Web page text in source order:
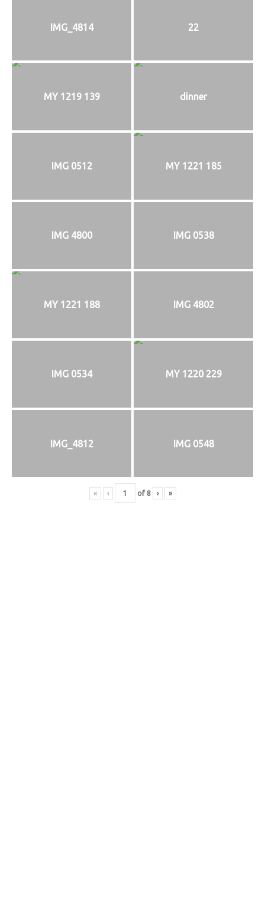
IMG_4814 22
MY 1219 139 dinner
IMG 0512 MY 1221 185
IMG 4800 IMG 0538
MY 1221 188 IMG 4802
IMG 0534 MY 1220 229
IMG_4812 IMG 0548
« ‹ of 8 › »